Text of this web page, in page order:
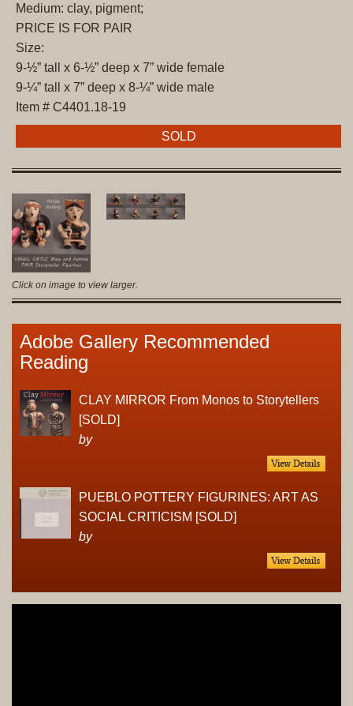
Medium: clay, pigment;
PRICE IS FOR PAIR
Size:
9-½” tall x 6-½” deep x 7” wide female
9-¼” tall x 7” deep x 8-¼” wide male
Item # C4401.18-19
SOLD
Click on image to view larger.
Adobe Gallery Recommended
Reading
CLAY MIRROR From Monos to Storytellers
[SOLD]
by
PUEBLO POTTERY FIGURINES: ART AS
SOCIAL CRITICISM [SOLD]
by